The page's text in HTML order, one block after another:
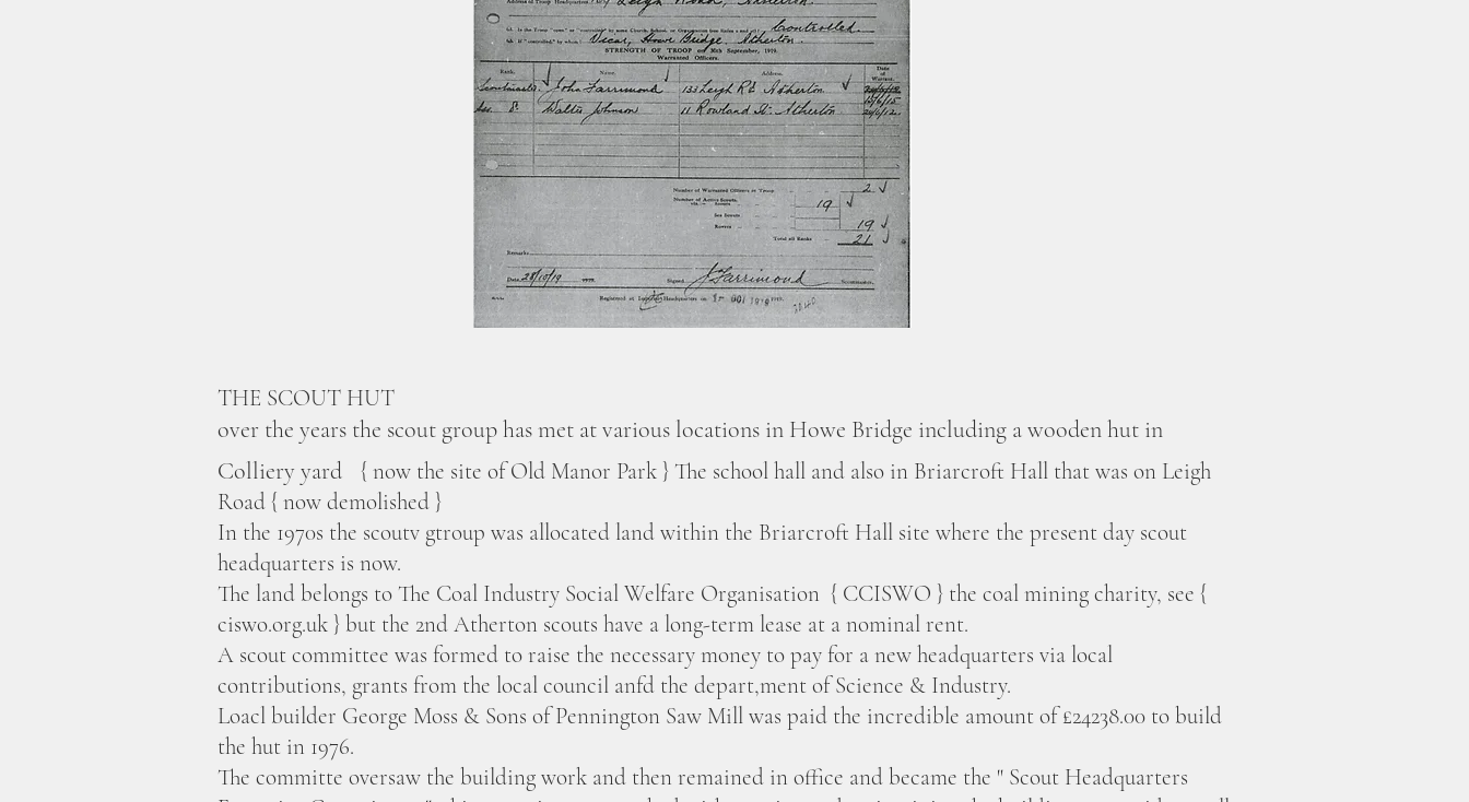
THE SCOUT HUT
over the years the scout group has met at various locations in Howe Bridge including a wooden hut in
Colliery yard
{ now the site of Old Manor Park } The school hall and also in Briarcroft Hall that was on Leigh
Road { now demolished }
In the 1970s the scoutv gtroup was allocated land within the Briarcroft Hall site where the present day scout
headquarters is now.
The land belongs to The Coal Industry Social Welfare Organisation { CCISWO } the coal mining charity, see {
ciswo.org.uk } but the 2nd Atherton scouts have a long-term lease at a nominal rent.
A scout committee was formed to raise the necessary money to pay for a new headquarters via local
contributions, grants from the local council anfd the depart,ment of Science & Industry.
Loacl builder George Moss & Sons of Pennington Saw Mill was paid the incredible amount of £24238.00 to build
the hut in 1976.
The committe oversaw the building work and then remained in office and became the " Scout Headquarters